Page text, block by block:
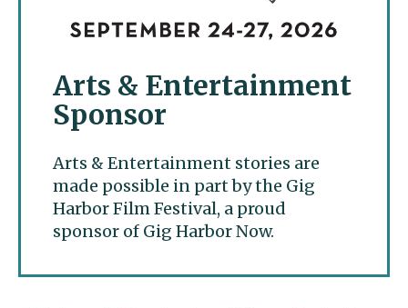
Arts & Entertainment
Sponsor
Arts & Entertainment stories are
made possible in part by the Gig
Harbor Film Festival, a proud
sponsor of Gig Harbor Now.